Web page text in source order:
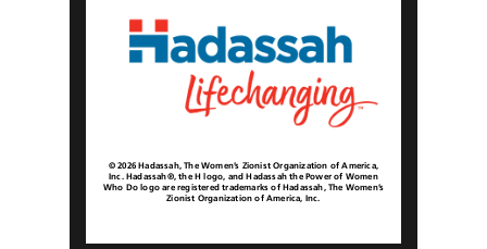
© 2026 Hadassah, The Women’s Zionist Organization of America,
Inc. Hadassah®, the H logo, and Hadassah the Power of Women
Who Do logo are registered trademarks of Hadassah, The Women’s
Zionist Organization of America, Inc.